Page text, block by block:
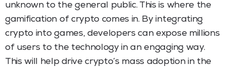
unknown to the general public. This is where the
gamification of crypto comes in. By integrating
crypto into games, developers can expose millions
of users to the technology in an engaging way.
This will help drive crypto’s mass adoption in the